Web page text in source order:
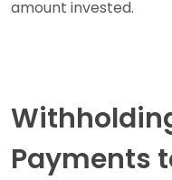
amount invested.
Payments